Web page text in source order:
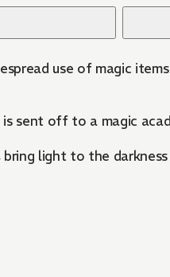
use of magic
sent off to a magic
bring light to the